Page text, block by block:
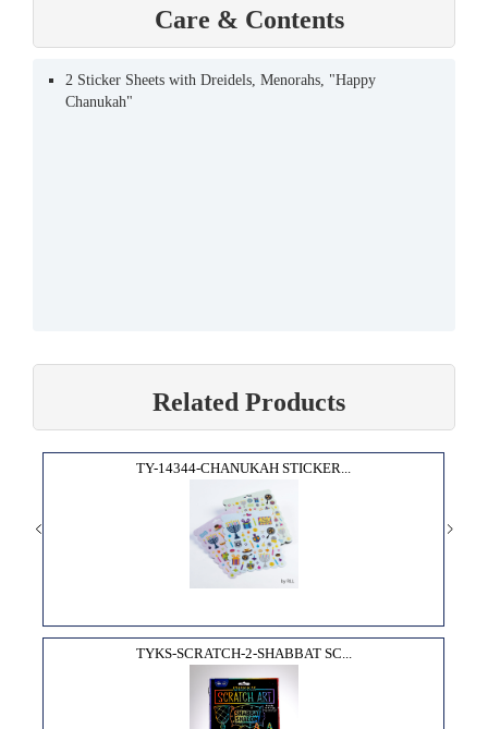
Care & Contents
2 Sticker Sheets with Dreidels, Menorahs, "Happy
Chanukah"
Related Products
TY-14344-CHANUKAH STICKER...
TYKS-SCRATCH-2-SHABBAT SC...